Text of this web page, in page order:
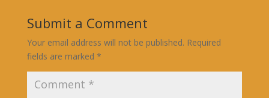
Submit a Comment
Your email address will not be published. Required
fields are marked *